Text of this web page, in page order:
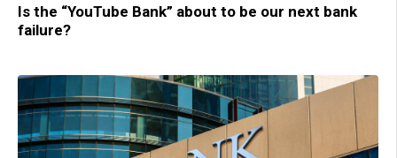
Is the “YouTube Bank” about to be our next bank
failure?